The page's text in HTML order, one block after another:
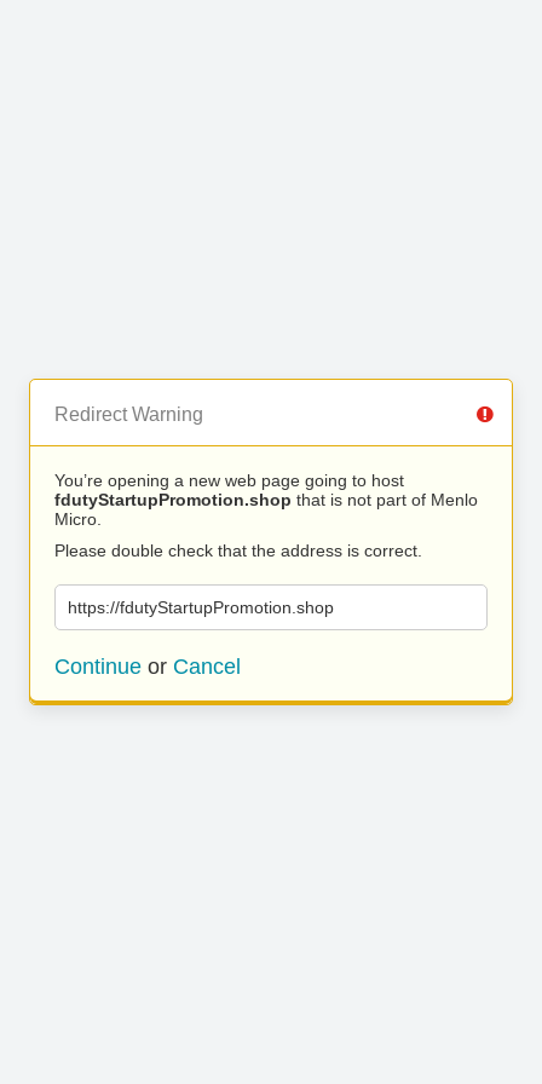
Redirect Warning
You’re opening a new web page going to host
fdutyStartupPromotion.shop that is not part of Menlo
Micro.
Please double check that the address is correct.
https://fdutyStartupPromotion.shop
Continue or Cancel